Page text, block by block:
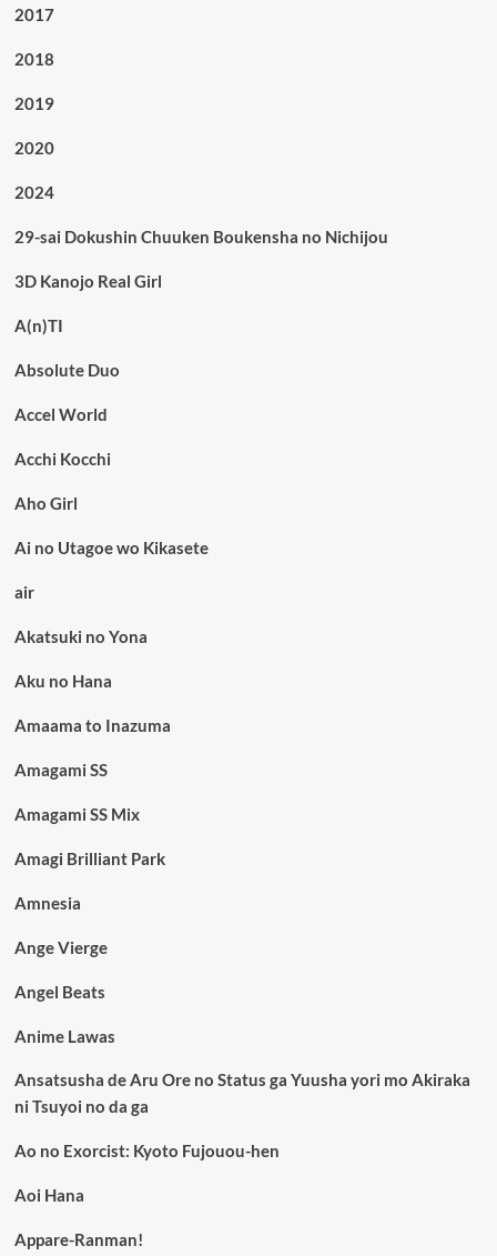
2017
2018
2019
2020
2024
29-sai Dokushin Chuuken Boukensha no Nichijou
3D Kanojo Real Girl
A(n)TI
Absolute Duo
Accel World
Acchi Kocchi
Aho Girl
Ai no Utagoe wo Kikasete
air
Akatsuki no Yona
Aku no Hana
Amaama to Inazuma
Amagami SS
Amagami SS Mix
Amagi Brilliant Park
Amnesia
Ange Vierge
Angel Beats
Anime Lawas
Ansatsusha de Aru Ore no Status ga Yuusha yori mo Akiraka
ni Tsuyoi no da ga
Ao no Exorcist: Kyoto Fujouou-hen
Aoi Hana
Appare-Ranman!